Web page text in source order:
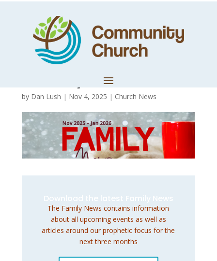
November 2025 –
January 2026
Family News
by Dan Lush | Nov 4, 2025 | Church News
Download the latest Family News
The Family News contains information
about all upcoming events as well as
articles around our prophetic focus for the
next three months